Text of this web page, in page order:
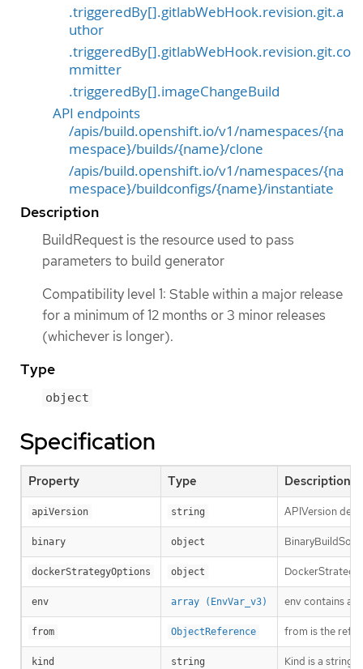
.triggeredBy[].gitlabWebHook.revision.git.a
uthor
.triggeredBy[].gitlabWebHook.revision.git.co
mmitter
.triggeredBy[].imageChangeBuild
API endpoints
/apis/build.openshift.io/v1/namespaces/{na
mespace}/builds/{name}/clone
/apis/build.openshift.io/v1/namespaces/{na
mespace}/buildconfigs/{name}/instantiate
Description
BuildRequest is the resource used to pass
parameters to build generator
Compatibility level 1: Stable within a major release
for a minimum of 12 months or 3 minor releases
(whichever is longer).
Type
object
Specification
Property Type Description
apiVersion string APIVersion
binary object
dockerStrategyOptions object
env array (EnvVar_v3) env contains
from ObjectReference from is the
kind string Kind is a string